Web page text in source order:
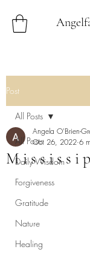
Post
All Posts
Daily Wisdom
Forgiveness
Gratitude
Nature
Healing
All Posts
M i s s i s s i
Angela O'Brien-
Oct 26, 2022 6